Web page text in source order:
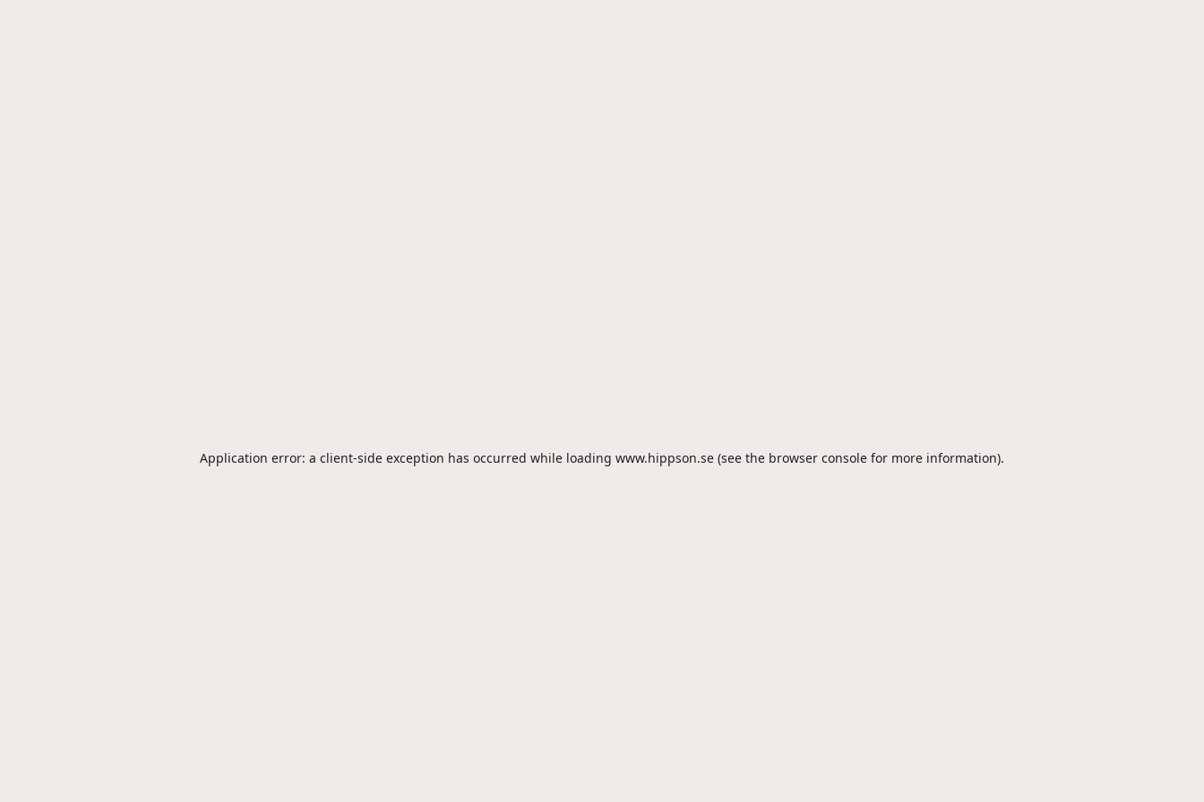
Application error: a client-side exception has occurred while loading www.hippson.se (see the browser console for more information).